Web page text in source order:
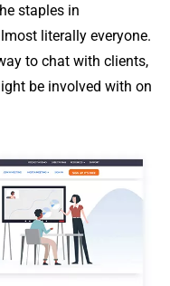
staples in
literally everyone.
to chat with clients,
be involved with on